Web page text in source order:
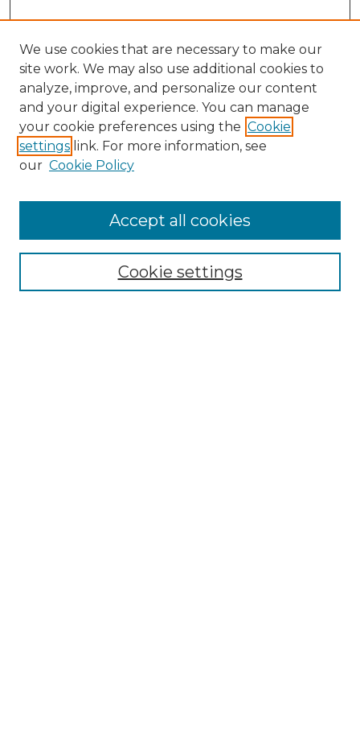
Enter search terms:
We use cookies that are necessary to make our
site work. We may also use additional cookies to
analyze, improve, and personalize our content
and your digital experience. You can manage
your cookie preferences using the Cookie
settings link. For more information, see
our Cookie Policy
Cookie settings
Accept all cookies